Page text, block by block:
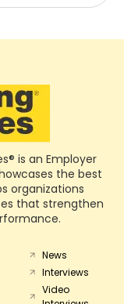
is an Employer
the best
organizations
that strengthen
News
Interviews
Video